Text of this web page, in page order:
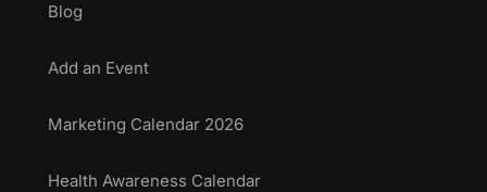
Blog
Add an Event
Marketing Calendar 2026
Health Awareness Calendar